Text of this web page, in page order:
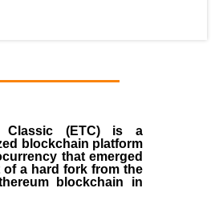
Classic (ETC)is a
blockchain platform
that emerged
of a hard fork from the
blockchain in